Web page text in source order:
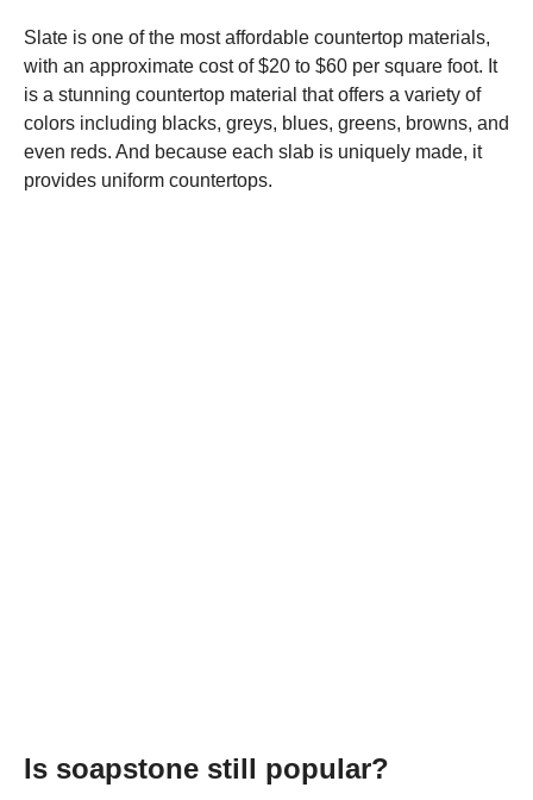
Slate is one of the most affordable countertop materials,
with an approximate cost of $20 to $60 per square foot. It
is a stunning countertop material that offers a variety of
colors including blacks, greys, blues, greens, browns, and
even reds. And because each slab is uniquely made, it
provides uniform countertops.
Is soapstone still popular?